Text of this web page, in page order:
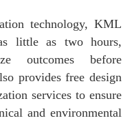
technology, KML
little as two hours,
outcomes before
provides free design
services to ensure
and environmental